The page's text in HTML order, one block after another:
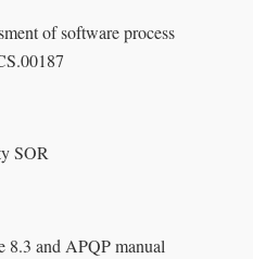
of software process
SOR
8.3 and APQP manual